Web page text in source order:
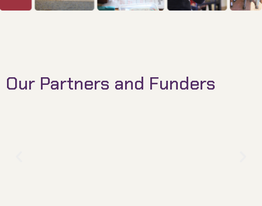
Our Partners and Funders